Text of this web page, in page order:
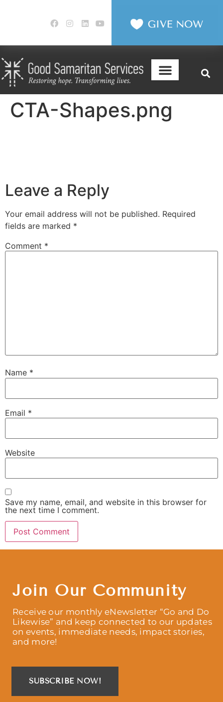
CTA-Shapes.png
Leave a Reply
Your email address will not be published. Required
fields are marked *
Comment *
Name *
Email *
Website
Save my name, email, and website in this browser for
the next time I comment.
Join Our Community
Receive our monthly eNewsletter “Go and Do
Likewise” and keep connected to our updates
on events, immediate needs, impact stories,
and more!
SUBSCRIBE NOW!